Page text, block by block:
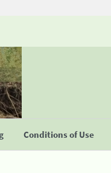
Conditions of Use